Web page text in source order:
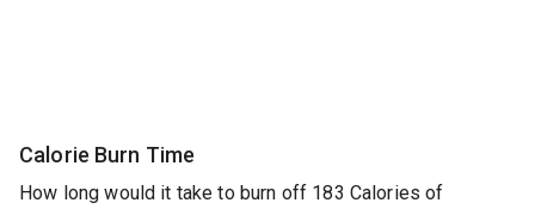
Calorie Burn Time
How long would it take to burn off 183 Calories of